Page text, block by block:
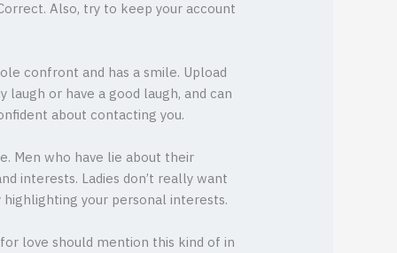
Also, try to keep your account
confront and has a smile. Upload
or have a good laugh, and can
about contacting you.
Men who have lie about their
interests. Ladies don’t really want
your personal interests.
love should mention this kind of in